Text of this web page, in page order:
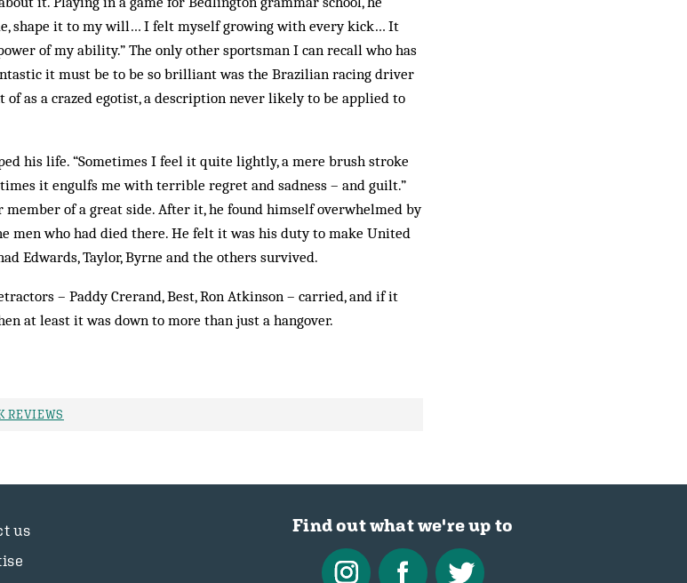
shape it to my will… I felt myself growing with every kick… It
of my ability.” The only other sportsman I can recall who has
it must be to be so brilliant was the Brazilian racing driver
of as a crazed egotist, a description never likely to be applied to
his life. “Sometimes I feel it quite lightly, a mere brush stroke
it engulfs me with terrible regret and sadness – and guilt.”
member of a great side. After it, he found himself overwhelmed by
men who had died there. He felt it was his duty to make United
Edwards, Taylor, Byrne and the others survived.
– Paddy Crerand, Best, Ron Atkinson – carried, and if it
at least it was down to more than just a hangover.
REVIEWS
us
Find out what we're up to